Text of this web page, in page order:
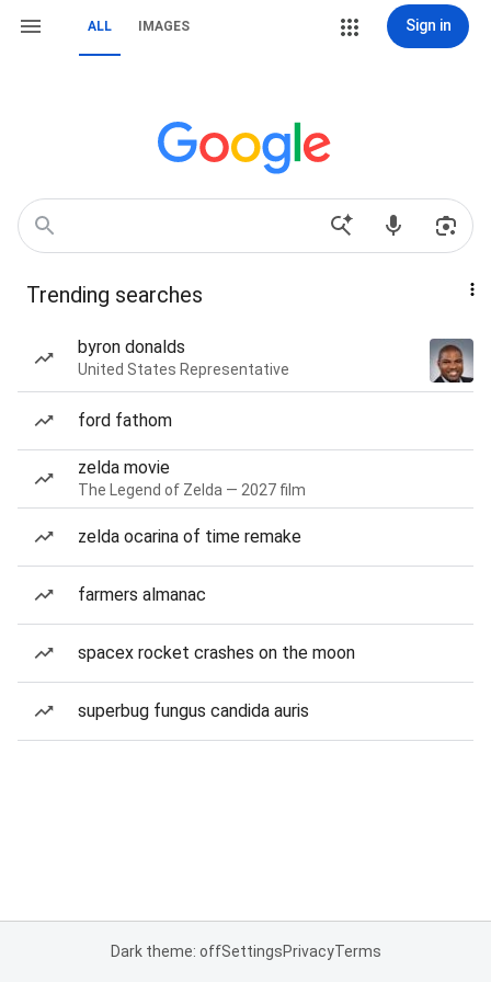
ALL IMAGES Sign in
Trending searches
byron donalds
United States Representative
ford fathom
zelda movie
The Legend of Zelda — 2027 film
zelda ocarina of time remake
farmers almanac
spacex rocket crashes on the moon
superbug fungus candida auris
Dark theme: offSettingsPrivacyTerms